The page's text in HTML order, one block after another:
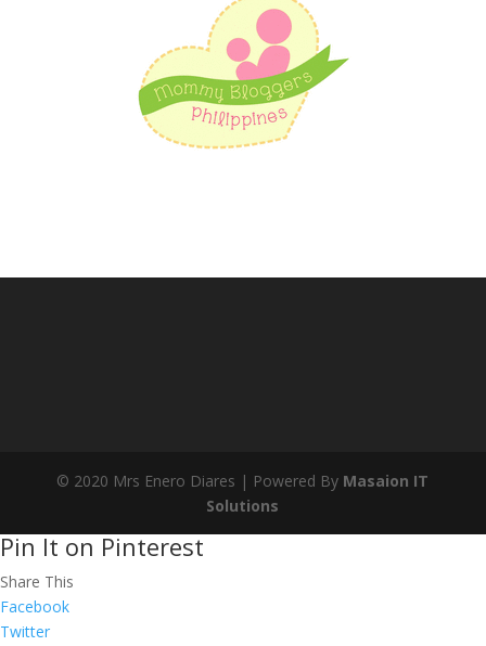
© 2020 Mrs Enero Diares | Powered By Masaion IT
Solutions
Pin It on Pinterest
Share This
Facebook
Twitter